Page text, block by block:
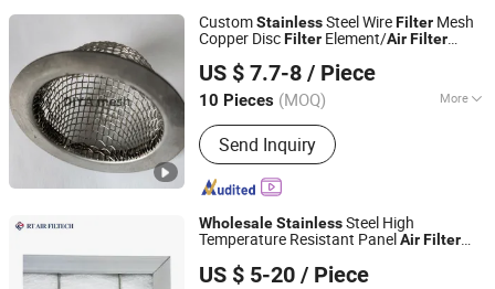
Printing Mesh
CustomStainlessSteel WireFilter Mesh
Copper DiscFilter Element/AirFilter
US $ 7.7-8 / Piece
10 Pieces (MOQ) More
Application :Protecting Mesh, Screen,
Construction Wire Mesh, Decorative
Mesh, Barbecue Wire Mesh, Window
Curtain
Send Inquiry
Anping Diya Wire Mesh Products Co., Ltd.
Hebei, China
Since 2024
WholesaleStainlessSteel High
Temperature Resistant Panel AirFilter
US $ 5-20 / Piece
Guangzhou RT Air Filtech Co., Ltd.